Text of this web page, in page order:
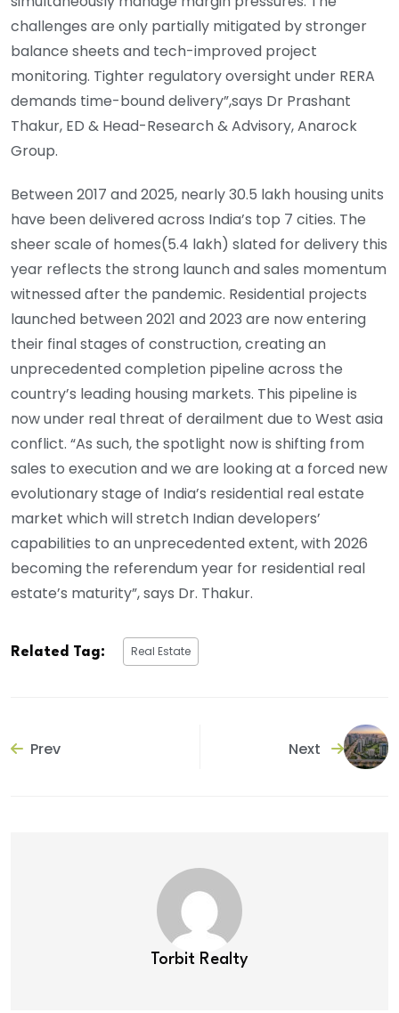
challenges are only partially mitigated by stronger
balance sheets and tech-improved project
monitoring. Tighter regulatory oversight under RERA
demands time-bound delivery”,says Dr Prashant
Thakur, ED & Head-Research & Advisory, Anarock
Group.
Between 2017 and 2025, nearly 30.5 lakh housing units
have been delivered across India’s top 7 cities. The
sheer scale of homes(5.4 lakh) slated for delivery this
year reflects the strong launch and sales momentum
witnessed after the pandemic. Residential projects
launched between 2021 and 2023 are now entering
their final stages of construction, creating an
unprecedented completion pipeline across the
country’s leading housing markets. This pipeline is
now under real threat of derailment due to West asia
conflict. “As such, the spotlight now is shifting from
sales to execution and we are looking at a forced new
evolutionary stage of India’s residential real estate
market which will stretch Indian developers’
capabilities to an unprecedented extent, with 2026
becoming the referendum year for residential real
estate’s maturity”, says Dr. Thakur.
Related Tag: Real Estate
Prev Next
Torbit Realty